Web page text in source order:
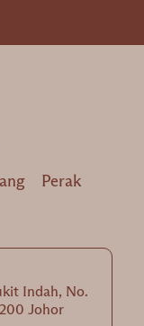
Perak
Indah, No.
Johor